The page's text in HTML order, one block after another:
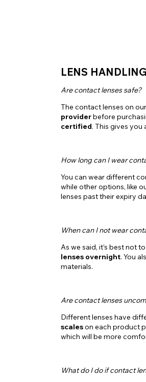
LENS
Are contact lenses safe?
The contact lenses on
providerbefore
certified. This gives you
How long can I wear
You can wear different
while other options, like
lenses past their expiry
When can I not wear
As we said, it’s best not
lenses overnight. You
materials.
Are contact lenses
Different lenses have
scaleson each product
which will be more
What do I do if contact